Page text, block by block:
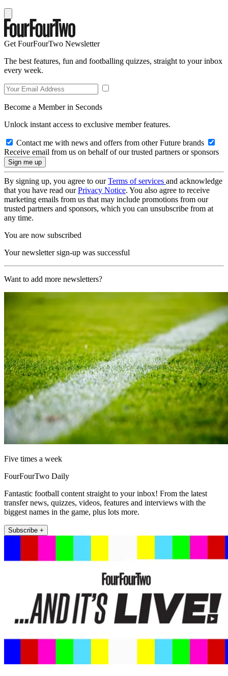
Get FourFourTwo Newsletter
The best features, fun and footballing quizzes, straight to your inbox
every week.
Become a Member in Seconds
Unlock instant access to exclusive member features.
Contact me with news and offers from other Future brands
Receive email from us on behalf of our trusted partners or sponsors
By signing up, you agree to ourTerms of services and acknowledge
that you have read ourPrivacy Notice. You also agree to receive
marketing emails from us that may include promotions from our
trusted partners and sponsors, which you can unsubscribe from at
any time.
You are now subscribed
Your newsletter sign-up was successful
Want to add more newsletters?
Five times a week
FourFourTwo Daily
Fantastic football content straight to your inbox! From the latest
transfer news, quizzes, videos, features and interviews with the
biggest names in the game, plus lots more.
Subscribe +